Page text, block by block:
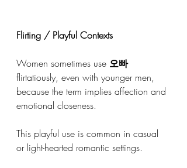
Flirting / Playful Contexts
Women sometimes use 오빠
flirtatiously, even with younger men,
because the term implies affection and
emotional closeness.
This playful use is common in casual
or light-hearted romantic settings.